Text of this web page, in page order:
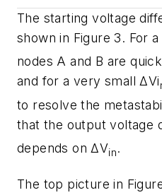
The starting voltage
shown in Figure 3. For
nodes A and B are
and for a very small ΔVi
to resolve the
that the output voltage
depends on ΔVin.
The top picture in